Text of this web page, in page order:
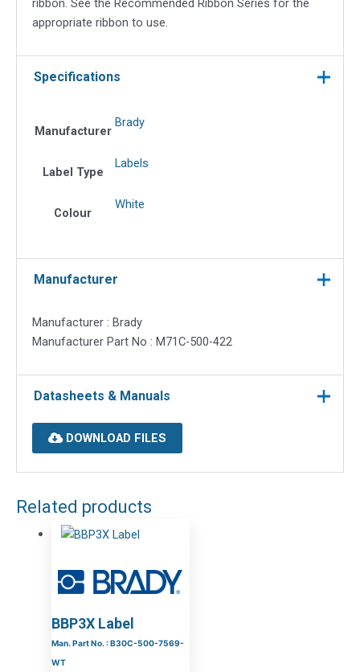
ribbon. See the Recommended Ribbon Series for the
appropriate ribbon to use.
Specifications
Manufacturer
Brady
Label Type
Labels
Colour
White
Manufacturer
Manufacturer : Brady
Manufacturer Part No : M71C-500-422
Datasheets & Manuals
DOWNLOAD FILES
Related products
BBP3X Label
Man. Part No. : B30C-500-7569-
WT